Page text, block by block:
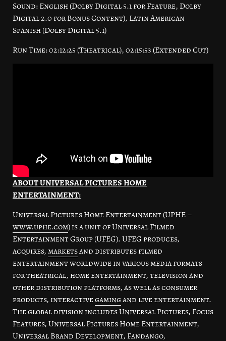
Sound: English (Dolby Digital 5.1 for Feature, Dolby
Digital 2.0 for Bonus Content), Latin American
Spanish (Dolby Digital 5.1)
Run Time: 02:12:25 (Theatrical), 02:15:53 (Extended Cut)
ABOUT UNIVERSAL PICTURES HOME
ENTERTAINMENT:
Universal Pictures Home Entertainment (UPHE –
www.uphe.com) is a unit of Universal Filmed
Entertainment Group (UFEG). UFEG produces,
acquires,marketsand distributes filmed
entertainment worldwide in various media formats
for theatrical, home entertainment, television and
other distribution platforms, as well as consumer
products, interactivegamingand live entertainment.
The global division includes Universal Pictures, Focus
Features, Universal Pictures Home Entertainment,
Universal Brand Development, Fandango,